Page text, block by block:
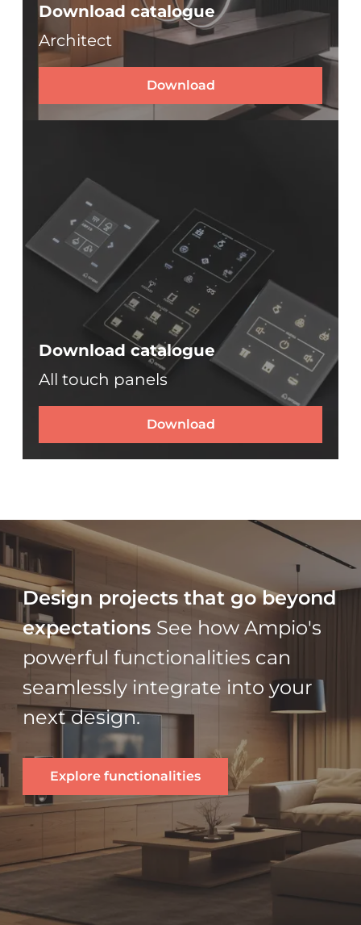
Download catalogue
Architect
Download
Download catalogue
All touch panels
Download
Design projects that go beyond
expectations See how Ampio's
powerful functionalities can
seamlessly integrate into your
next design.
Explore functionalities